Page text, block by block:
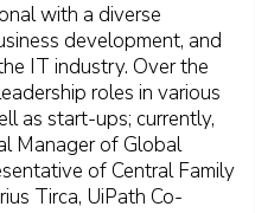
with a diverse
development, and
IT industry. Over the
roles in various
as start-ups; currently,
Manager of Global
of Central Family
Tirca, UiPath Co-